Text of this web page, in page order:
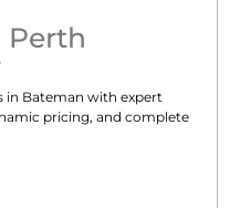
Perth
in Bateman with expert
pricing, and complete